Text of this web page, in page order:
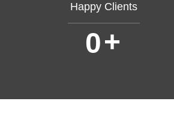
Happy Clients
0+